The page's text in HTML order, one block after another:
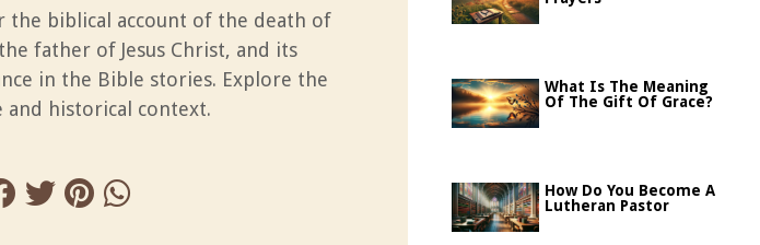
the biblical account of the death of
father of Jesus Christ, and its
in the Bible stories. Explore the
and historical context.
What Is The Meaning
Of The Gift Of Grace?
How Do You Become A
Lutheran Pastor